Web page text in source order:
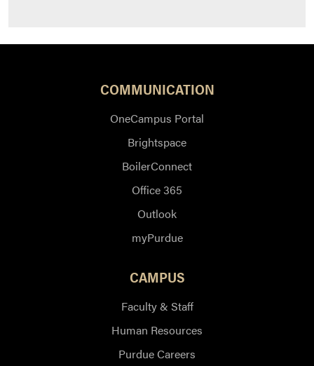
COMMUNICATION
OneCampus Portal
Brightspace
BoilerConnect
Office 365
Outlook
myPurdue
CAMPUS
Faculty & Staff
Human Resources
Purdue Careers